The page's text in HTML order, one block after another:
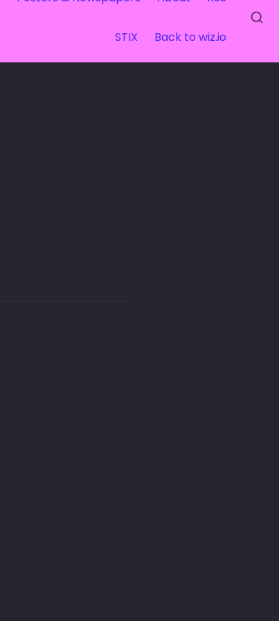
STIX Back to wiz.io